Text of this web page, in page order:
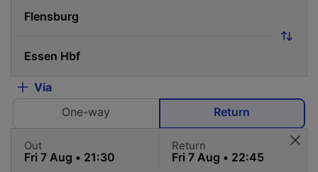
Via
One-way
Return
Out Return